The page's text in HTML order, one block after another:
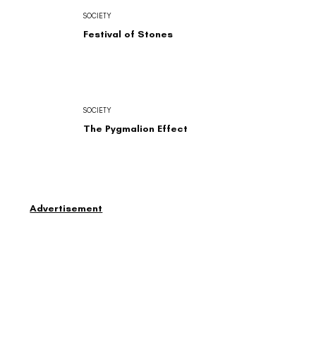
Festival of Stones
SOCIETY
The Pygmalion Effect
SOCIETY
Advertisement